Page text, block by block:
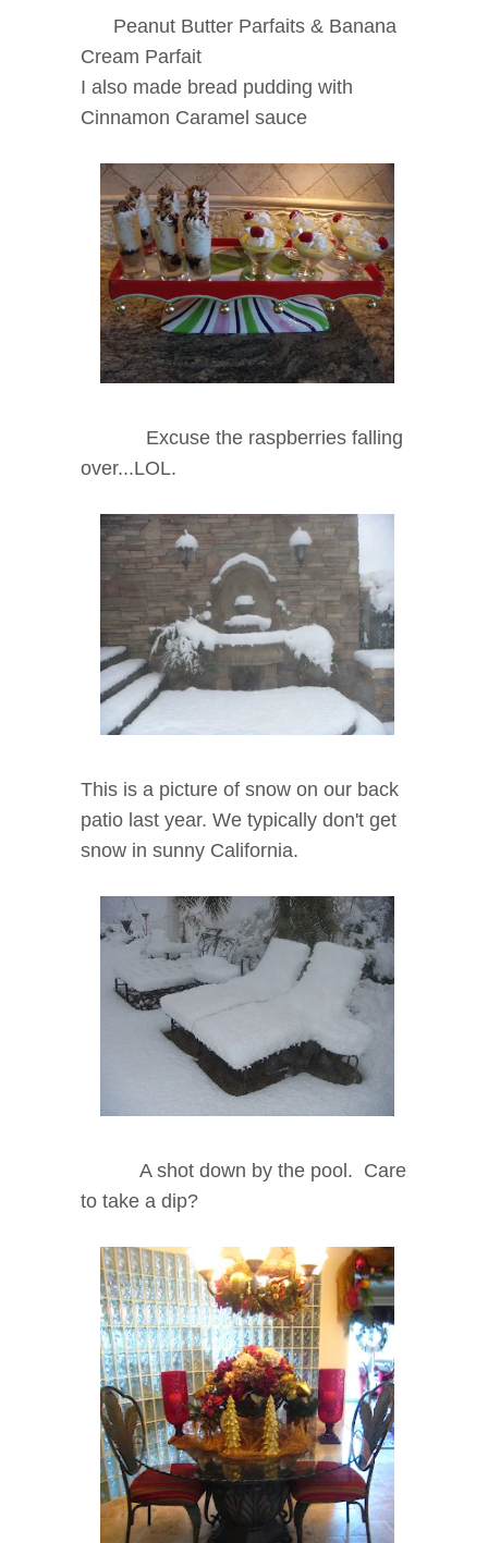
Peanut Butter Parfaits & Banana
Cream Parfait
I also made bread pudding with
Cinnamon Caramel sauce
Excuse the raspberries falling
over...LOL.
This is a picture of snow on our back
patio last year. We typically don't get
snow in sunny California.
A shot down by the pool. Care
to take a dip?